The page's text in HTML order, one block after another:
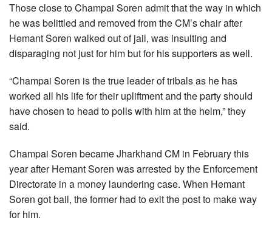
Those close to Champai Soren admit that the way in which
he was belittled and removed from the CM’s chair after
Hemant Soren walked out of jail, was insulting and
disparaging not just for him but for his supporters as well.
“Champai Soren is the true leader of tribals as he has
worked all his life for their upliftment and the party should
have chosen to head to polls with him at the helm,” they
said.
Champai Soren became Jharkhand CM in February this
year after Hemant Soren was arrested by the Enforcement
Directorate in a money laundering case. When Hemant
Soren got bail, the former had to exit the post to make way
for him.